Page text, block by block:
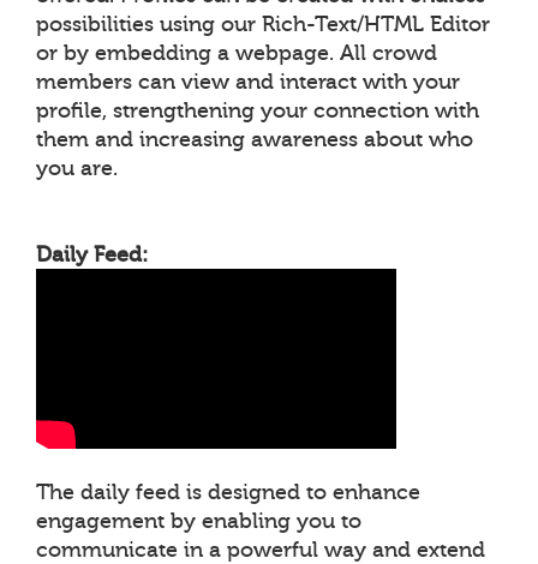
possibilities using our Rich-Text/HTML Editor
or by embedding a webpage. All crowd
members can view and interact with your
profile, strengthening your connection with
them and increasing awareness about who
you are.
Daily Feed:
The daily feed is designed to enhance
engagement by enabling you to
communicate in a powerful way and extend